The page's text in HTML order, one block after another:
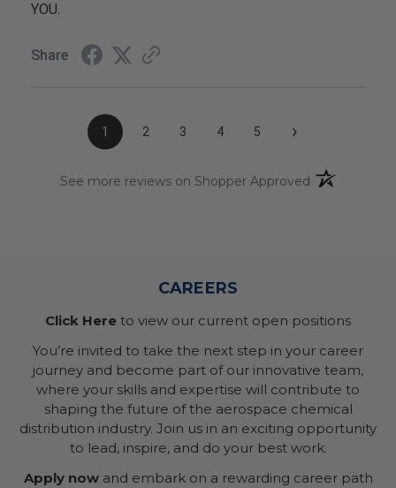
YOU.
Share
1 2 3 4 5 ›
See more reviews on Shopper Approved (opens in a
CAREERS
Click Here to view our current open positions
You’re invited to take the next step in your career
journey and become part of our innovative team,
where your skills and expertise will contribute to
shaping the future of the aerospace chemical
distribution industry. Join us in an exciting opportunity
to lead, inspire, and do your best work.
Apply nowand embark on a rewarding career path